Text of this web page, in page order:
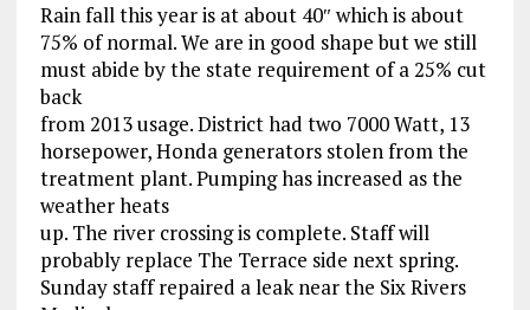
Rain fall this year is at about 40″ which is about
75% of normal. We are in good shape but we still
must abide by the state requirement of a 25% cut
back
from 2013 usage. District had two 7000 Watt, 13
horsepower, Honda generators stolen from the
treatment plant. Pumping has increased as the
weather heats
up. The river crossing is complete. Staff will
probably replace The Terrace side next spring.
Sunday staff repaired a leak near the Six Rivers